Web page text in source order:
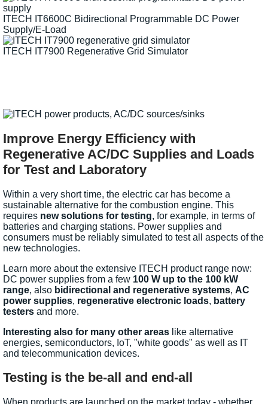
ITECH IT6600C Bidirectional Programmable DC Power
Supply/E-Load
ITECH IT7900 Regenerative Grid Simulator
Improve Energy Efficiency with
Regenerative AC/DC Supplies and Loads
for Test and Laboratory
Within a very short time, the electric car has become a
sustainable alternative for the combustion engine. This
requires new solutions for testing, for example, in terms of
batteries and charging stations. Power supplies and
consumers must be reliably simulated to test all aspects of the
new technologies.
Learn more about the extensive ITECH product range now:
DC power supplies from a few 100 W up to the 100 kW
range, also bidirectional and regenerative systems, AC
power supplies, regenerative electronic loads, battery
testers and more.
Interesting also for many other areas like alternative
energies, semiconductors, IoT, "white goods" as well as IT
and telecommunication devices.
Testing is the be-all and end-all
When products are launched on the market today - whether